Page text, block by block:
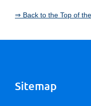
⇒ Back to the Top of
Sitemap